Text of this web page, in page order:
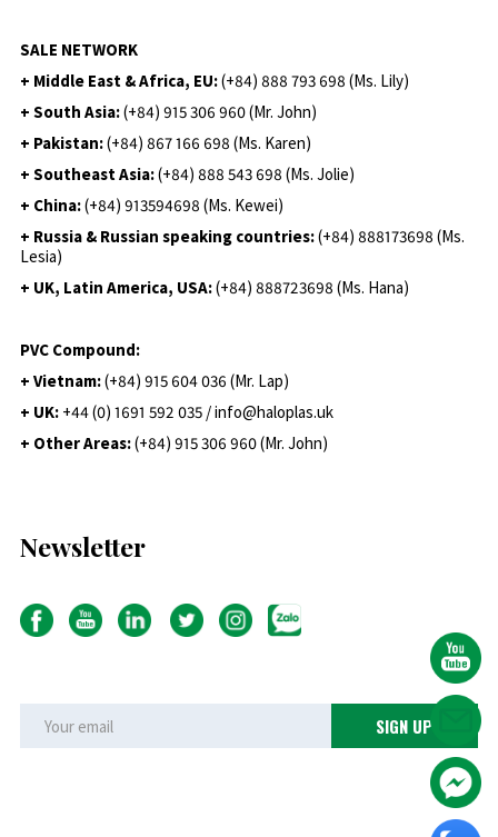
SALE NETWORK
+ Middle East & Africa, EU:(+84) 888 793 698 (Ms. Lily)
+ South Asia:(+84) 915 306 960 (Mr. John)
+ Pakistan:(+84) 867 166 698 (Ms. Karen)
+ Southeast Asia:(+84) 888 543 698 (Ms. Jolie)
+ China:(+84) 913594698 (Ms. Kewei)
+ Russia & Russian speaking countries:(+84) 888173698 (Ms.
Lesia)
+ UK, Latin America, USA:(+84) 888723698 (Ms. Hana)
PVC Compound:
+ Vietnam:(+84) 915 604 036 (Mr. Lap)
+ UK: +44 (0) 1691 592 035 / info@haloplas.uk
+ Other Areas:(+84) 915 306 960 (Mr. John)
Newsletter